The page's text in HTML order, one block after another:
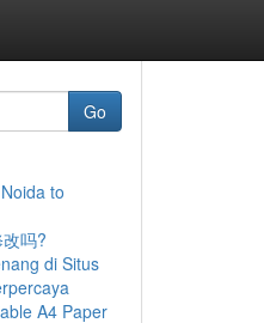
Go
to
吗?
di Situs
A4 Paper